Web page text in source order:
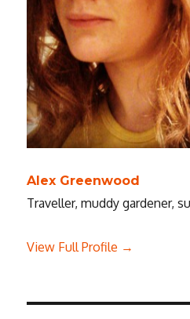
Alex Greenwood
Traveller, muddy gardener,
View Full Profile →